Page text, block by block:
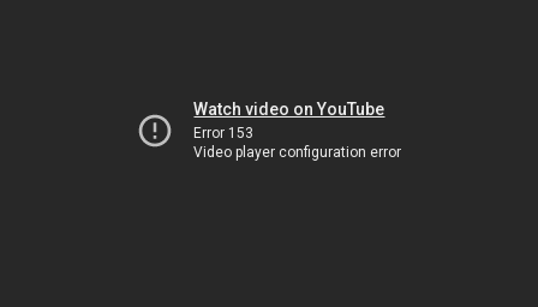
Watch video on YouTube
Error 153
Video player configuration error